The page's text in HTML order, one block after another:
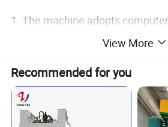
1. The machine adopts
structure design, structure
welding to ensure the body
2. Gantry hydraulic machine with
good stability, simple operation,
consumption, low noise.
View More
Recommended for you